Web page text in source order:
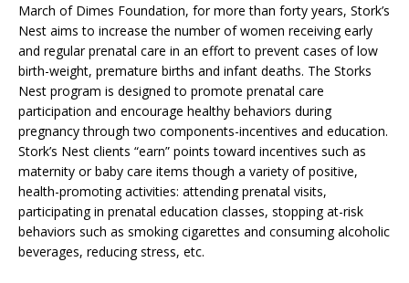
March of Dimes Foundation, for more than forty years, Stork’s
Nest aims to increase the number of women receiving early
and regular prenatal care in an effort to prevent cases of low
birth-weight, premature births and infant deaths. The Storks
Nest program is designed to promote prenatal care
participation and encourage healthy behaviors during
pregnancy through two components-incentives and education.
Stork’s Nest clients “earn” points toward incentives such as
maternity or baby care items though a variety of positive,
health-promoting activities: attending prenatal visits,
participating in prenatal education classes, stopping at-risk
behaviors such as smoking cigarettes and consuming alcoholic
beverages, reducing stress, etc.